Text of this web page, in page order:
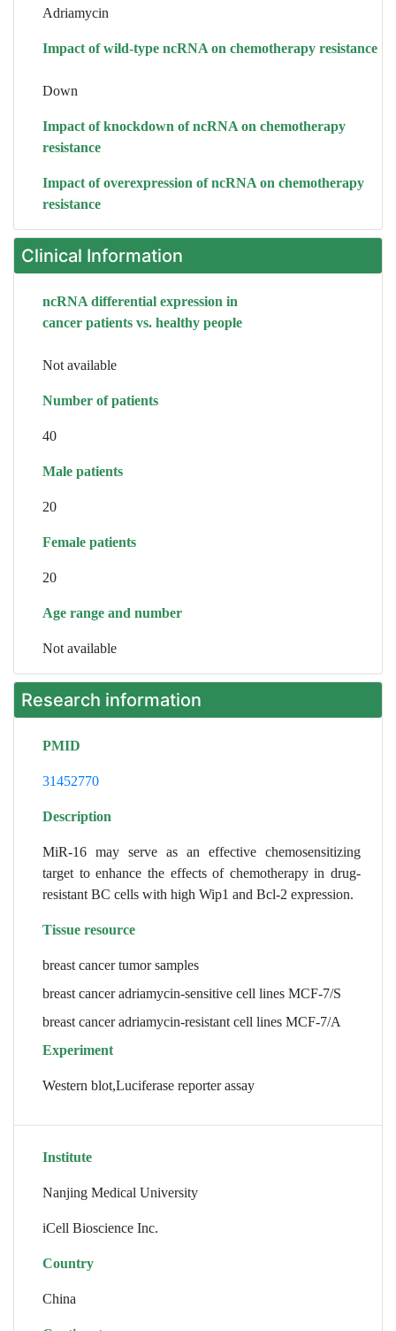
Adriamycin
Impact of wild-type ncRNA on chemotherapy resistance
Down
Impact of knockdown of ncRNA on chemotherapy
resistance
Impact of overexpression of ncRNA on chemotherapy
resistance
Clinical Information
ncRNA differential expression in
cancer patients vs. healthy people
Not available
Number of patients
40
Male patients
20
Female patients
20
Age range and number
Not available
Research information
PMID
31452770
Description
MiR-16 may serve as an effective chemosensitizing
target to enhance the effects of chemotherapy in drug-
resistant BC cells with high Wip1 and Bcl-2 expression.
Tissue resource
breast cancer tumor samples
breast cancer adriamycin-sensitive cell lines MCF-7/S
breast cancer adriamycin-resistant cell lines MCF-7/A
Experiment
Western blot,Luciferase reporter assay
Institute
Nanjing Medical University
iCell Bioscience Inc.
Country
China